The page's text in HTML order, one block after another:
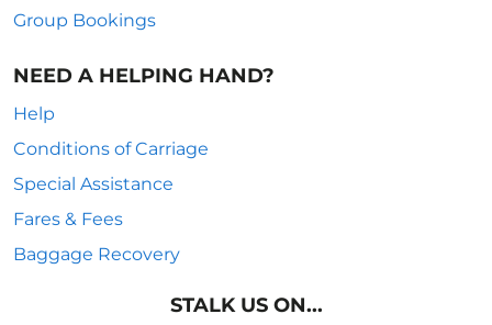
Group Bookings
NEED A HELPING HAND?
Help
Conditions of Carriage
Special Assistance
Fares & Fees
Baggage Recovery
STALK US ON...